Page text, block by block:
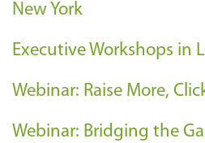
t
u
c
e
New York
Executive Workshops in
Webinar: Raise More,
Webinar: Bridging the